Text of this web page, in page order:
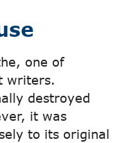
one of
writers.
destroyed
it was
to its original